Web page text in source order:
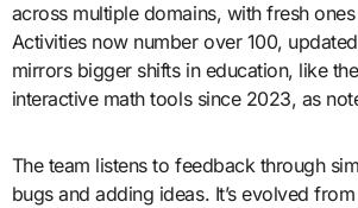
across multiple domains, with fresh
Activities now number over 100,
mirrors bigger shifts in education, like
interactive math tools since 2023, as
The team listens to feedback through
bugs and adding ideas. It’s evolved